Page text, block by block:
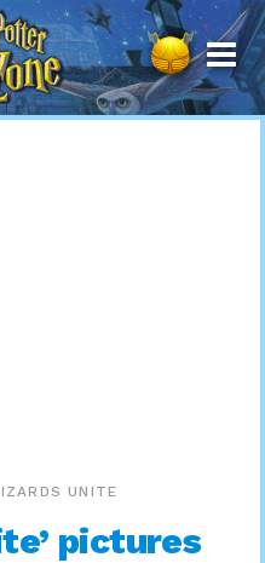
UNITE
pictures